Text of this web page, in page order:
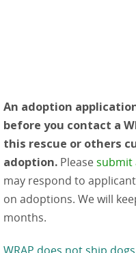
An adoption
before you contact a
this rescue or others
adoption. Please submit
may respond to
on adoptions. We will
months.
WRAP does not ship